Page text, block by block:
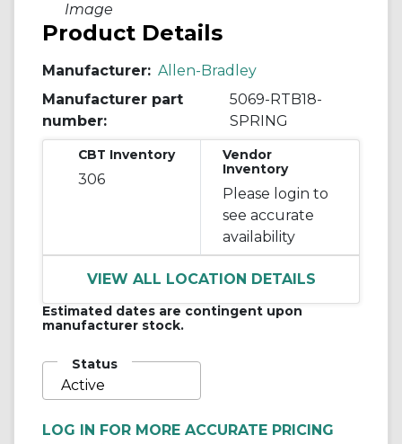
Image
Product Details
Manufacturer: Allen-Bradley
Manufacturer part
number:
5069-RTB18-
SPRING
CBT Inventory
306
Vendor
Inventory
Please login to
see accurate
availability
VIEW ALL LOCATION DETAILS
Estimated dates are contingent upon
manufacturer stock.
Status
Active
LOG IN FOR MORE ACCURATE PRICING